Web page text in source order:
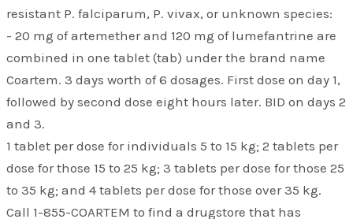
resistant P. falciparum, P. vivax, or unknown species:
- 20 mg of artemether and 120 mg of lumefantrine are
combined in one tablet (tab) under the brand name
Coartem. 3 days worth of 6 dosages. First dose on day 1,
followed by second dose eight hours later. BID on days 2
and 3.
1 tablet per dose for individuals 5 to 15 kg; 2 tablets per
dose for those 15 to 25 kg; 3 tablets per dose for those 25
to 35 kg; and 4 tablets per dose for those over 35 kg.
Call 1-855-COARTEM to find a drugstore that has